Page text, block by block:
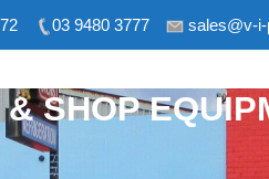
03 9480 3777 sales@v-
SHOP